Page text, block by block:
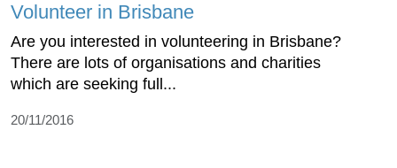
Volunteer in Brisbane
Are you interested in volunteering in Brisbane?
There are lots of organisations and charities
which are seeking full...
20/11/2016